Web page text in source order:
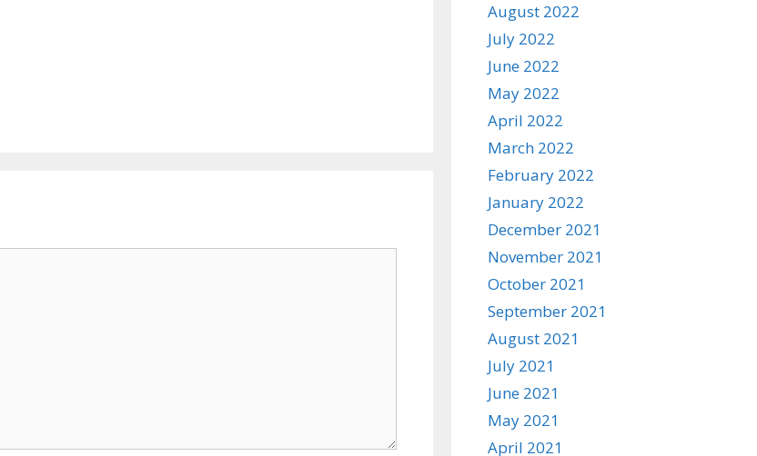
August 2022
July 2022
June 2022
May 2022
April 2022
March 2022
February 2022
January 2022
December 2021
November 2021
October 2021
September 2021
August 2021
July 2021
June 2021
May 2021
April 2021